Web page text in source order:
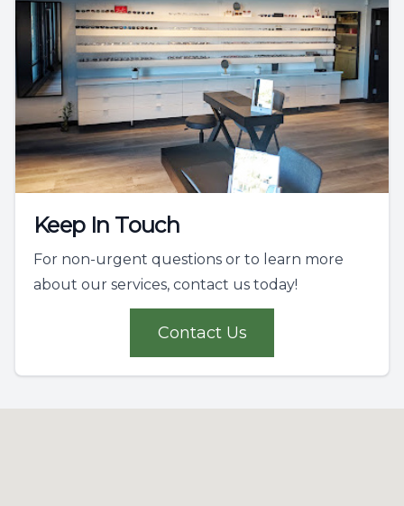
Keep In Touch
For non-urgent questions or to learn more
about our services, contact us today!
Contact Us